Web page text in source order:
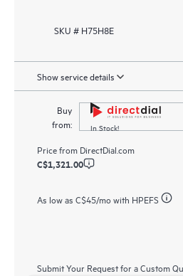
SKU # H75H8E
Show service details
Buy
from:
In Stock!
Price from DirectDial.com
C$1,321.00
As low as C$45/mo with HPEFS
Submit Your Request for a Custom